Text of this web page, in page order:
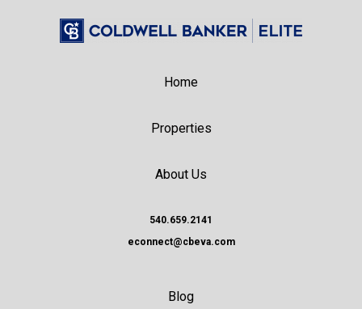
Home
Properties
About Us
540.659.2141
econnect@cbeva.com
Blog